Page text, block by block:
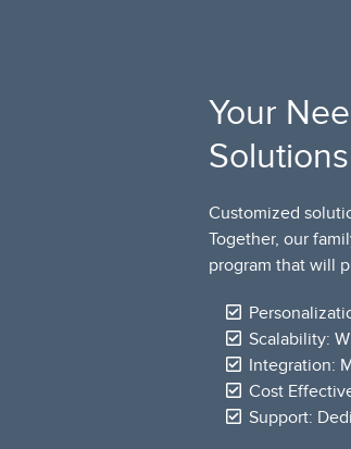
Your
Customized
Together, our
program that will
Scalability:
Integration:
Cost
Support: